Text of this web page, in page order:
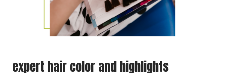
expert hair color and highlights